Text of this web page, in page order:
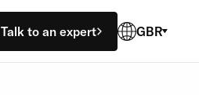
Talk to an expert GBR